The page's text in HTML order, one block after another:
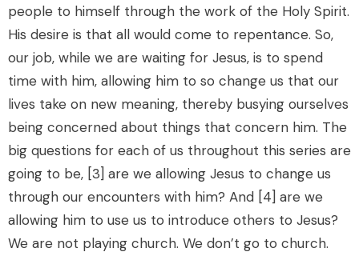
people to himself through the work of the Holy Spirit.
His desire is that all would come to repentance. So,
our job, while we are waiting for Jesus, is to spend
time with him, allowing him to so change us that our
lives take on new meaning, thereby busying ourselves
being concerned about things that concern him. The
big questions for each of us throughout this series are
going to be, [3] are we allowing Jesus to change us
through our encounters with him? And [4] are we
allowing him to use us to introduce others to Jesus?
We are not playing church. We don’t go to church.